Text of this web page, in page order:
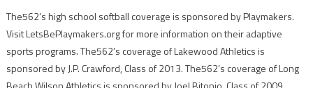
The562’s high school softball coverage is sponsored by Playmakers.
Visit LetsBePlaymakers.org for more information on their adaptive
sports programs. The562’s coverage of Lakewood Athletics is
sponsored by J.P. Crawford, Class of 2013. The562’s coverage of Long